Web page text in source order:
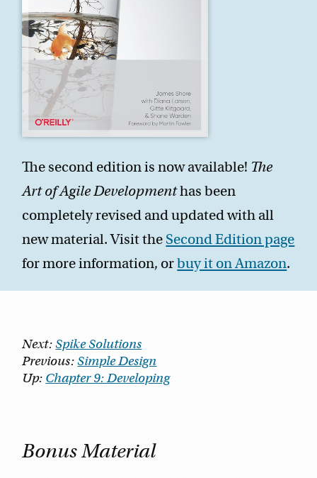
The second edition is now available! The
Art of Agile Developmenthas been
completely revised and updated with all
new material. Visit the Second Edition page
for more information, orbuy it on Amazon.
Next:Spike Solutions
Previous:Simple Design
Up: Chapter 9: Developing
Bonus Material